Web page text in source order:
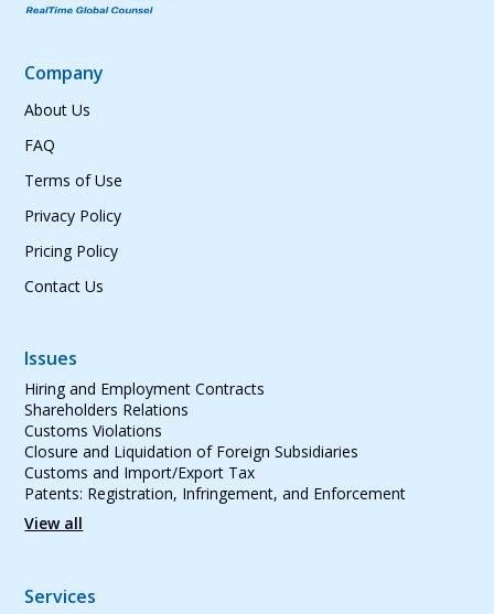
Company
About Us
FAQ
Terms of Use
Privacy Policy
Pricing Policy
Contact Us
Issues
Hiring and Employment Contracts
Shareholders Relations
Customs Violations
Closure and Liquidation of Foreign Subsidiaries
Customs and Import/Export Tax
Patents: Registration, Infringement, and Enforcement
View all
Services